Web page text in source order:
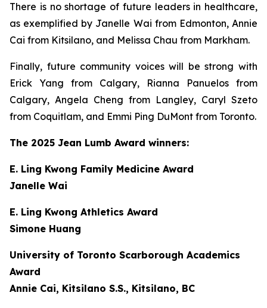
There is no shortage of future leaders in healthcare,
as exemplified by Janelle Wai from Edmonton, Annie
Cai from Kitsilano, and Melissa Chau from Markham.
Finally, future community voices will be strong with
Erick Yang from Calgary, Rianna Panuelos from
Calgary, Angela Cheng from Langley, Caryl Szeto
from Coquitlam, and Emmi Ping DuMont from Toronto.
The 2025 Jean Lumb Award winners:
E. Ling Kwong Family Medicine Award
Janelle Wai
E. Ling Kwong Athletics Award
Simone Huang
University of Toronto Scarborough Academics
Award
Annie Cai, Kitsilano S.S., Kitsilano, BC